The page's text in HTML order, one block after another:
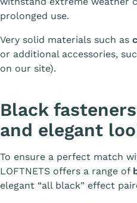
prolonged use.
Very solid materials such as
or additional accessories,
on our site).
Black
and elegant
To ensure a perfect match
LOFTNETS offers a range of
elegant “all black” effect